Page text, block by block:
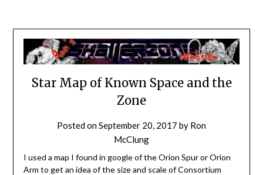
Star Map of Known Space and the
Zone
Posted onSeptember 20, 2017 by Ron
McClung
I used a map I found in google of the Orion Spur or Orion
Arm to get an idea of the size and scale of Consortium